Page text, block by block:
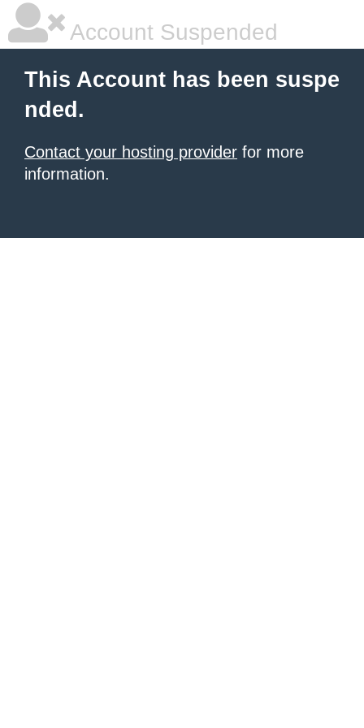
Account Suspended
This Account has been suspe
nded.
Contact your hosting provider for more
information.